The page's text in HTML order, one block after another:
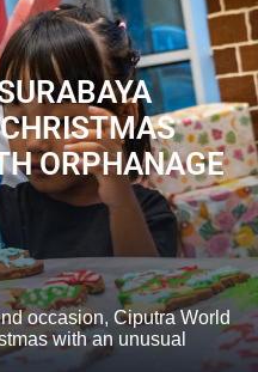
ORPHANAGE
occasion, Ciputra World
with an unusual